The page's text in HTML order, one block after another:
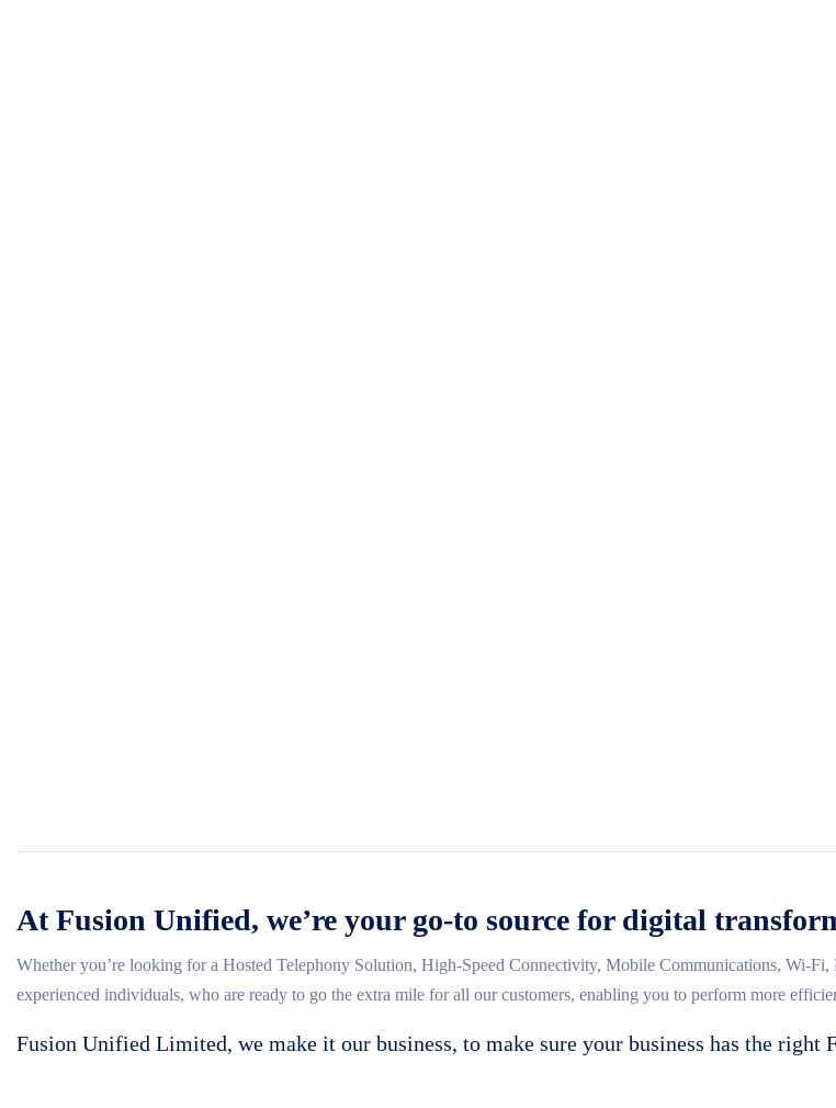
At Fusion Unified, we’re your go-to source for digital
Whether you’re looking for a Hosted Telephony Solution, High-Speed Connectivity, Mobile Communications, Wi-
experienced individuals, who are ready to go the extra mile for all our customers, enabling you to perform more
Fusion Unified Limited, we make it our business, to make sure your business has the right